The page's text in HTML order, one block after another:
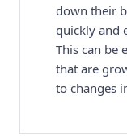
down their
quickly and
This can be
that are
to changes